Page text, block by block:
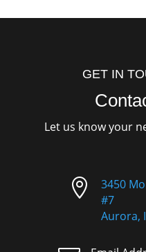
GET IN
Let us know your

3450
#7
Aurora,